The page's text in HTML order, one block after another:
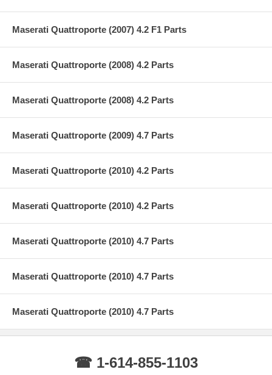
Maserati Quattroporte (2007) 4.2 F1 Parts
Maserati Quattroporte (2008) 4.2 Parts
Maserati Quattroporte (2008) 4.2 Parts
Maserati Quattroporte (2009) 4.7 Parts
Maserati Quattroporte (2010) 4.2 Parts
Maserati Quattroporte (2010) 4.2 Parts
Maserati Quattroporte (2010) 4.7 Parts
Maserati Quattroporte (2010) 4.7 Parts
Maserati Quattroporte (2010) 4.7 Parts
☎ 1-614-855-1103